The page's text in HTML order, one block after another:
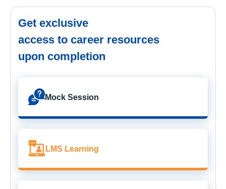
Get exclusive
access to career resources
upon completion
Mock Session
LMS Learning